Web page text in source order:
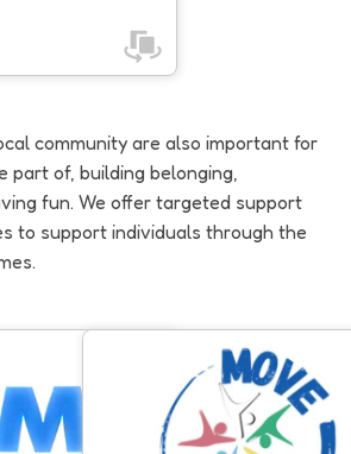
community are also important for
part of, building belonging,
fun. We offer targeted support
to support individuals through the
Start
informed, young
provision
Move to Include
Support for people with a
disability and/or autism to